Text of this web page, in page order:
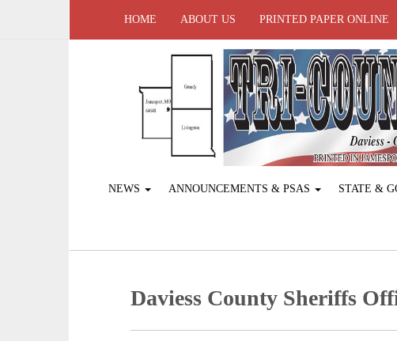
HOME ABOUT US PRINTED PAPER ONLINE
NEWS ANNOUNCEMENTS & PSAS STATE &
Daviess County Sheriffs